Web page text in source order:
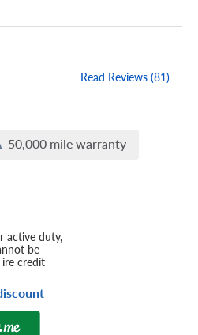
Read Reviews (81)
50,000 mile warranty
active duty,
be
credit